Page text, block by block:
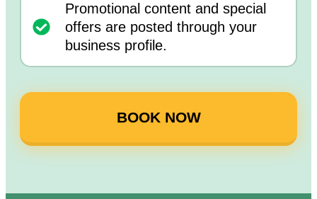
Promotional content and special
offers are posted through your
business profile.
BOOK NOW